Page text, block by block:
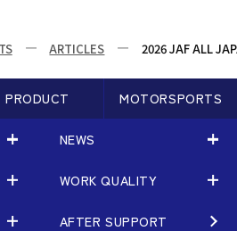
ARTICLES 2026 JAF ALL
PRODUCT MOTORSPORTS
NEWS
WORK QUALITY
AFTER SUPPORT